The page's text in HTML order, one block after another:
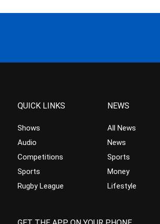
QUICK LINKS
Shows
Audio
Competitions
Sports
Rugby League
NEWS
All News
News
Sports
Money
Lifestyle